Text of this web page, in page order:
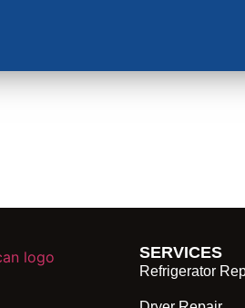
SERVICES
Refrigerator